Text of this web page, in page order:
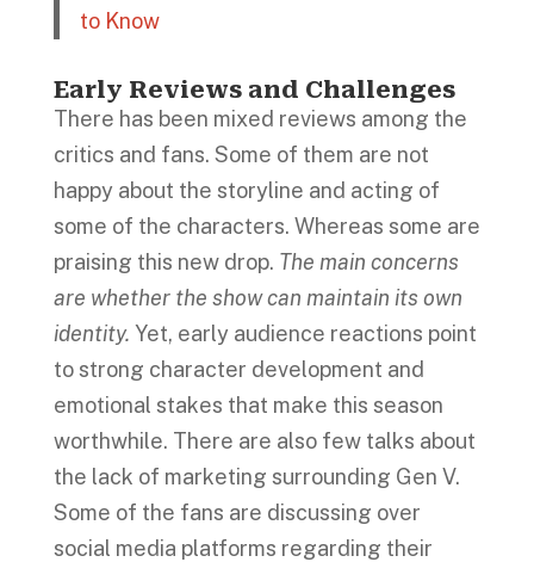
to Know
Early Reviews and Challenges
There has been mixed reviews among the
critics and fans. Some of them are not
happy about the storyline and acting of
some of the characters. Whereas some are
praising this new drop. The main concerns
are whether the show can maintain its own
identity. Yet, early audience reactions point
to strong character development and
emotional stakes that make this season
worthwhile. There are also few talks about
the lack of marketing surrounding Gen V.
Some of the fans are discussing over
social media platforms regarding their